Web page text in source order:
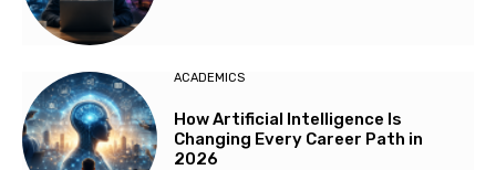
ACADEMICS
How Artificial Intelligence Is
Changing Every Career Path in
2026